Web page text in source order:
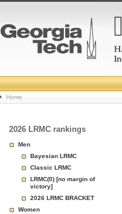
College
Basketball
Rankings
Page
Home
2026 LRMC rankings
Men
Bayesian LRMC
Classic LRMC
LRMC(0) [no margin of
victory]
2026 LRMC BRACKET
Women